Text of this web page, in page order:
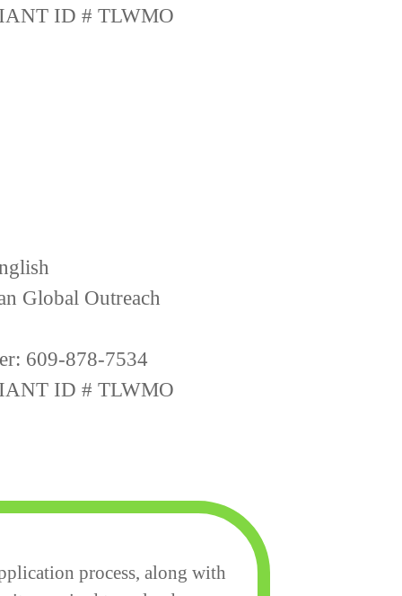
ID # TLWMO
Global Outreach
609-878-7534
ID # TLWMO
process, along with